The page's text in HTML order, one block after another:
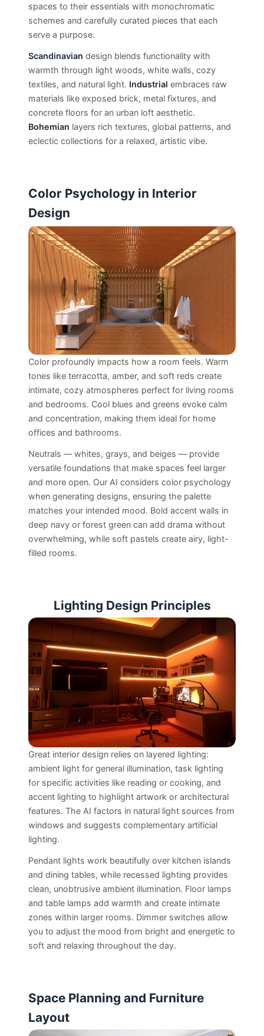
spaces to their essentials with monochromatic
schemes and carefully curated pieces that each
serve a purpose.
Scandinavian design blends functionality with
warmth through light woods, white walls, cozy
textiles, and natural light. Industrial embraces raw
materials like exposed brick, metal fixtures, and
concrete floors for an urban loft aesthetic.
Bohemian layers rich textures, global patterns, and
eclectic collections for a relaxed, artistic vibe.
Color Psychology in Interior
Design
Color profoundly impacts how a room feels. Warm
tones like terracotta, amber, and soft reds create
intimate, cozy atmospheres perfect for living rooms
and bedrooms. Cool blues and greens evoke calm
and concentration, making them ideal for home
offices and bathrooms.
Neutrals — whites, grays, and beiges — provide
versatile foundations that make spaces feel larger
and more open. Our AI considers color psychology
when generating designs, ensuring the palette
matches your intended mood. Bold accent walls in
deep navy or forest green can add drama without
overwhelming, while soft pastels create airy, light-
filled rooms.
Lighting Design Principles
Great interior design relies on layered lighting:
ambient light for general illumination, task lighting
for specific activities like reading or cooking, and
accent lighting to highlight artwork or architectural
features. The AI factors in natural light sources from
windows and suggests complementary artificial
lighting.
Pendant lights work beautifully over kitchen islands
and dining tables, while recessed lighting provides
clean, unobtrusive ambient illumination. Floor lamps
and table lamps add warmth and create intimate
zones within larger rooms. Dimmer switches allow
you to adjust the mood from bright and energetic to
soft and relaxing throughout the day.
Space Planning and Furniture
Layout